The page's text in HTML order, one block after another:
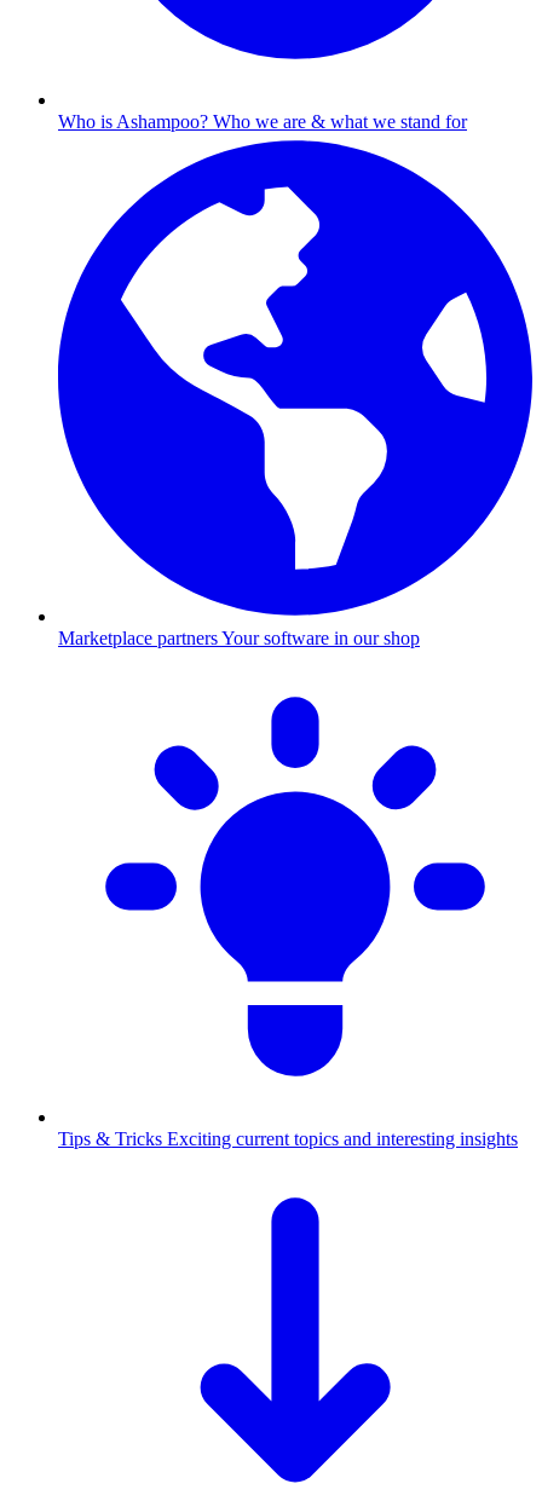
Who is Ashampoo? Who we are & what we stand for
Marketplace partnersYour software in our shop
Tips & Tricks Exciting current topics and interesting insights